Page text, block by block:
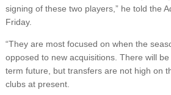
signing of these two players,” he told the
Friday.
“They are most focused on when the
opposed to new acquisitions. There will
term future, but transfers are not high on
clubs at present.